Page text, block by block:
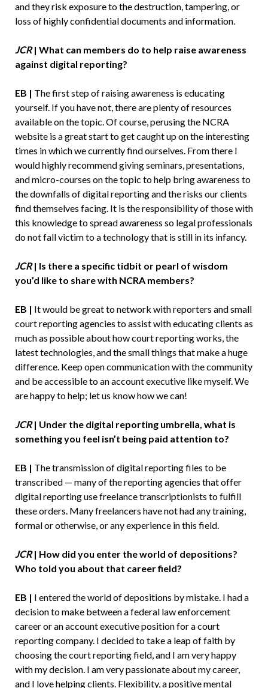
and they risk exposure to the destruction, tampering, or
loss of highly confidential documents and information.
JCR| What can members do to help raise awareness
against digital reporting?
EB | The first step of raising awareness is educating
yourself. If you have not, there are plenty of resources
available on the topic. Of course, perusing the NCRA
website is a great start to get caught up on the interesting
times in which we currently find ourselves. From there I
would highly recommend giving seminars, presentations,
and micro-courses on the topic to help bring awareness to
the downfalls of digital reporting and the risks our clients
find themselves facing. It is the responsibility of those with
this knowledge to spread awareness so legal professionals
do not fall victim to a technology that is still in its infancy.
JCR| Is there a specific tidbit or pearl of wisdom
you’d like to share with NCRA members?
EB | It would be great to network with reporters and small
court reporting agencies to assist with educating clients as
much as possible about how court reporting works, the
latest technologies, and the small things that make a huge
difference. Keep open communication with the community
and be accessible to an account executive like myself. We
are happy to help; let us know how we can!
JCR| Under the digital reporting umbrella, what is
something you feel isn’t being paid attention to?
EB | The transmission of digital reporting files to be
transcribed — many of the reporting agencies that offer
digital reporting use freelance transcriptionists to fulfill
these orders. Many freelancers have not had any training,
formal or otherwise, or any experience in this field.
JCR| How did you enter the world of depositions?
Who told you about that career field?
EB | I entered the world of depositions by mistake. I had a
decision to make between a federal law enforcement
career or an account executive position for a court
reporting company. I decided to take a leap of faith by
choosing the court reporting field, and I am very happy
with my decision. I am very passionate about my career,
and I love helping clients. Flexibility, a positive mental